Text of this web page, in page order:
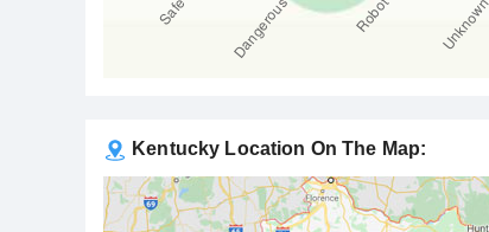
Kentucky Location On The Map: